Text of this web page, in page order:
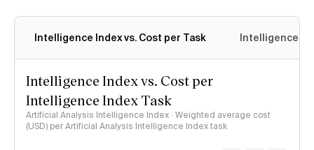
Intelligence Index vs. Cost per Task Intelligence
Intelligence Index vs. Cost per
Intelligence Index Task
Artificial Analysis Intelligence Index · Weighted average cost
(USD) per Artificial Analysis Intelligence Index task